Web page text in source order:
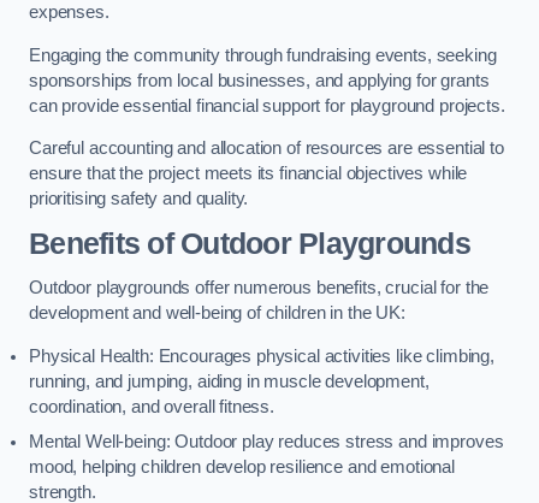
expenses.
Engaging the community through fundraising events, seeking
sponsorships from local businesses, and applying for grants
can provide essential financial support for playground projects.
Careful accounting and allocation of resources are essential to
ensure that the project meets its financial objectives while
prioritising safety and quality.
Benefits of Outdoor Playgrounds
Outdoor playgrounds offer numerous benefits, crucial for the
development and well-being of children in the UK:
Physical Health: Encourages physical activities like climbing,
running, and jumping, aiding in muscle development,
coordination, and overall fitness.
Mental Well-being: Outdoor play reduces stress and improves
mood, helping children develop resilience and emotional
strength.